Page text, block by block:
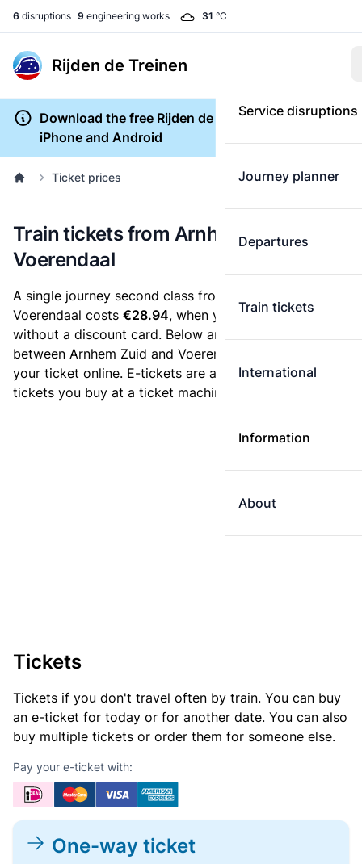
6 disruptions 9 engineering works 31 °C
Rijden de Treinen
Service disruptions
Journey planner
Departures
Train tickets
International
Information
About
Download the free Rijden de Treinen app for
iPhone and Android
Ticket prices
Train tickets from Arnhem Zuid to
Voerendaal
A single journey second class from Arnhem Zuid to
Voerendaal costs €28.94, when you buy an e-ticket
without a discount card. Below are all ticket options
between Arnhem Zuid and Voerendaal. You can buy
your ticket online. E-tickets are always cheaper than
tickets you buy at a ticket machine.
Tickets
Tickets if you don't travel often by train. You can buy
an e-ticket for today or for another date. You can also
buy multiple tickets or order them for someone else.
Pay your e-ticket with:
One-way ticket